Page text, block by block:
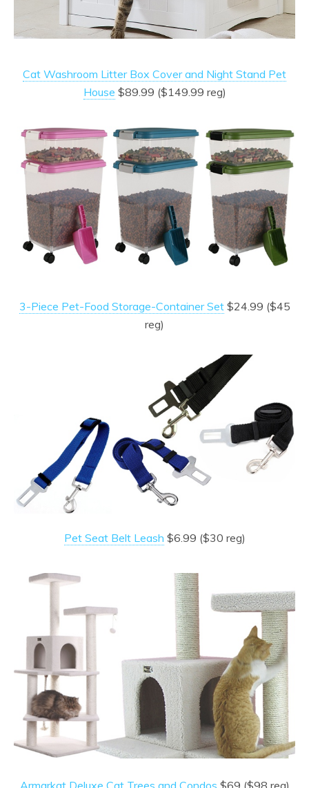
Cat Washroom Litter Box Cover and Night Stand Pet
House $89.99 ($149.99 reg)
3-Piece Pet-Food Storage-Container Set$24.99 ($45
reg)
Pet Seat Belt Leash $6.99 ($30 reg)